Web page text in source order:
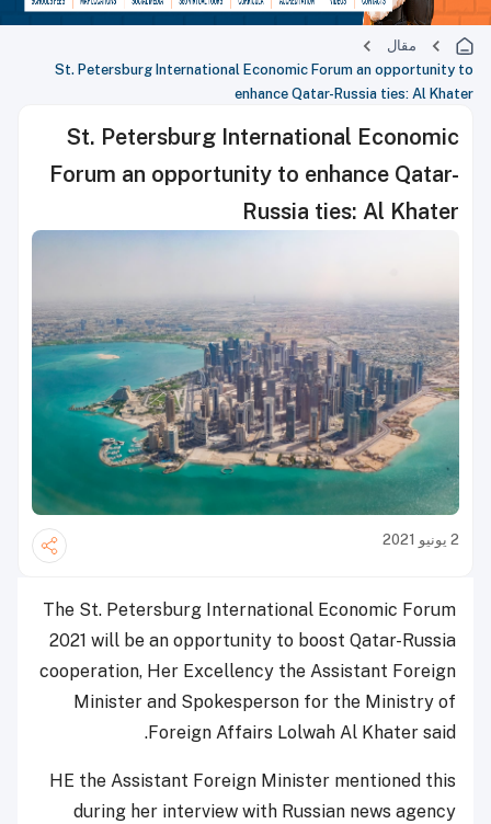
مقال
St. Petersburg International Economic Forum an opportunity to
enhance Qatar-Russia ties: Al Khater
St. Petersburg International Economic
Forum an opportunity to enhance Qatar-
Russia ties: Al Khater
2 يونيو 2021
The St. Petersburg International Economic Forum
2021 will be an opportunity to boost Qatar-Russia
cooperation, Her Excellency the Assistant Foreign
Minister and Spokesperson for the Ministry of
Foreign Affairs Lolwah Al Khater said.
HE the Assistant Foreign Minister mentioned this
during her interview with Russian news agency